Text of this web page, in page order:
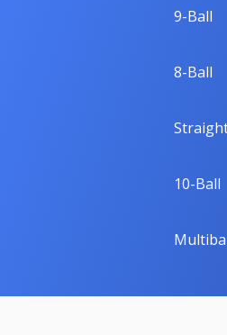
9-Ball
8-Ball
10-Ball